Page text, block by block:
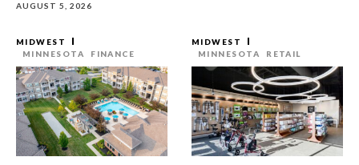
AUGUST 5, 2026
MIDWEST
MINNESOTA
FINANCE
MIDWEST
MINNESOTA
RETAIL